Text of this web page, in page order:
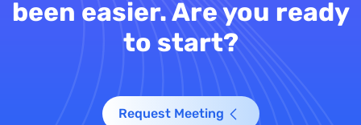
been easier. Are you ready
to start?
Request Meeting